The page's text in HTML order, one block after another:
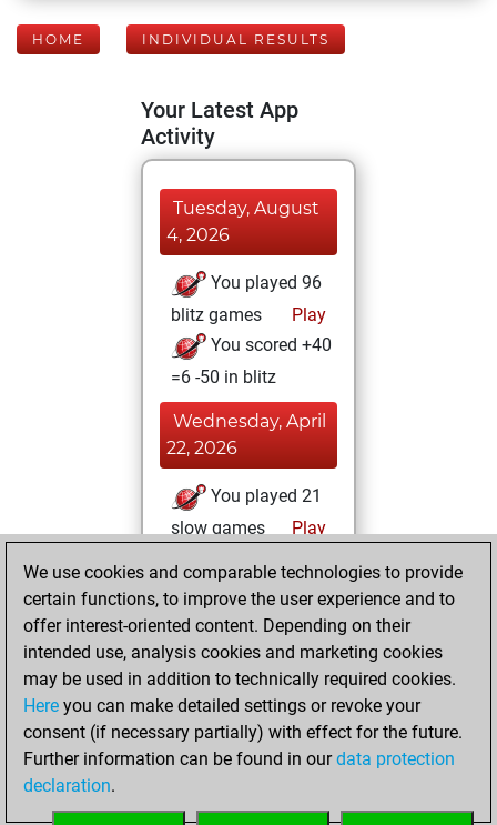
HOME INDIVIDUAL RESULTS
Your Latest App
Activity
Tuesday, August
4, 2026
You played 96
blitz games
Play
You scored +40
=6 -50 in blitz
Wednesday, April
22, 2026
You played 21
slow games
Play
=0 -9 in slow games
Wednesday,
December 17,
2025
You played 10
bullet games
Play
We use cookies and comparable technologies to provide
certain functions, to improve the user experience and to
offer interest-oriented content. Depending on their
intended use, analysis cookies and marketing cookies
may be used in addition to technically required cookies.
Here you can make detailed settings or revoke your
consent (if necessary partially) with effect for the future.
Further information can be found in ourdata protection
declaration.